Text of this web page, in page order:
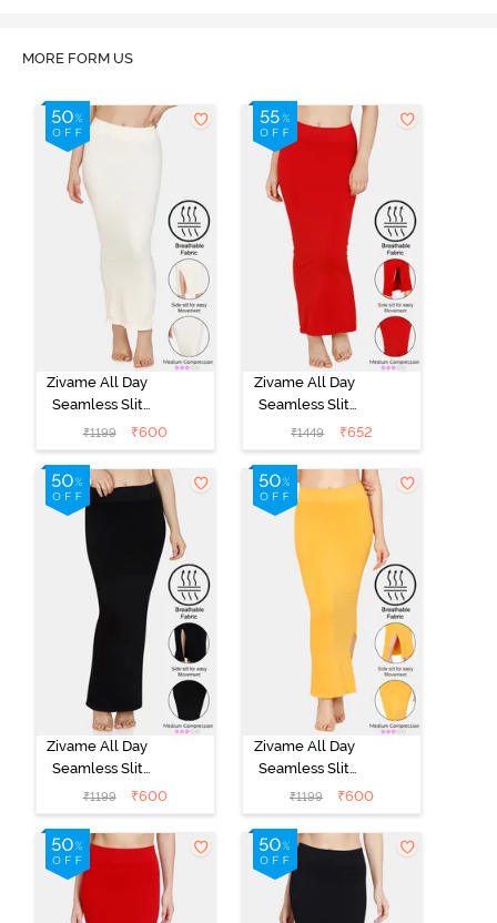
MORE FORM US
Zivame All Day
Seamless Slit
Mermaid Saree
Shapewear -
Ivory
₹1199 ₹600
Zivame All Day
Seamless Slit
Mermaid Saree
Shapewear -
Red
₹1449 ₹652
Zivame All Day
Seamless Slit
Mermaid Saree
Shapewear -
Black
₹1199 ₹600
Zivame All Day
Seamless Slit
Mermaid Saree
Shapewear -
Mustard
₹1199 ₹600